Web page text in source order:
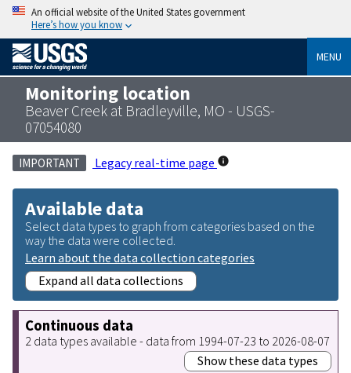
An official website of the United States government
Here’s how you know
MENU
Monitoring location
Beaver Creek at Bradleyville, MO - USGS-
07054080
IMPORTANT Legacy real-time page
Available data
Select data types to graph from categories based on the
way the data were collected.
Learn about the data collection categories
Expand all data collections
Continuous data
2 data types available - data from 1994-07-23 to 2026-08-07
Show these data types